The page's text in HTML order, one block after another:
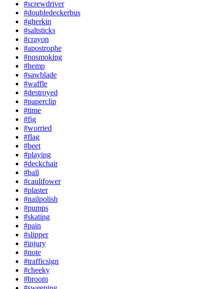
#screwdriver
#doubledeckerbus
#gherkin
#saltsticks
#crayon
#apostrophe
#nosmoking
#hemp
#sawblade
#waffle
#destroyed
#paperclip
#time
#fig
#worried
#flag
#beet
#playing
#deckchair
#ball
#caulifower
#plaster
#nailpolish
#pumps
#skating
#pain
#slipper
#injury
#note
#trafficsign
#cheeky
#broom